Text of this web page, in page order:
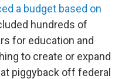
a budget based on
hundreds of
for education and
to create or expand
piggyback off federal